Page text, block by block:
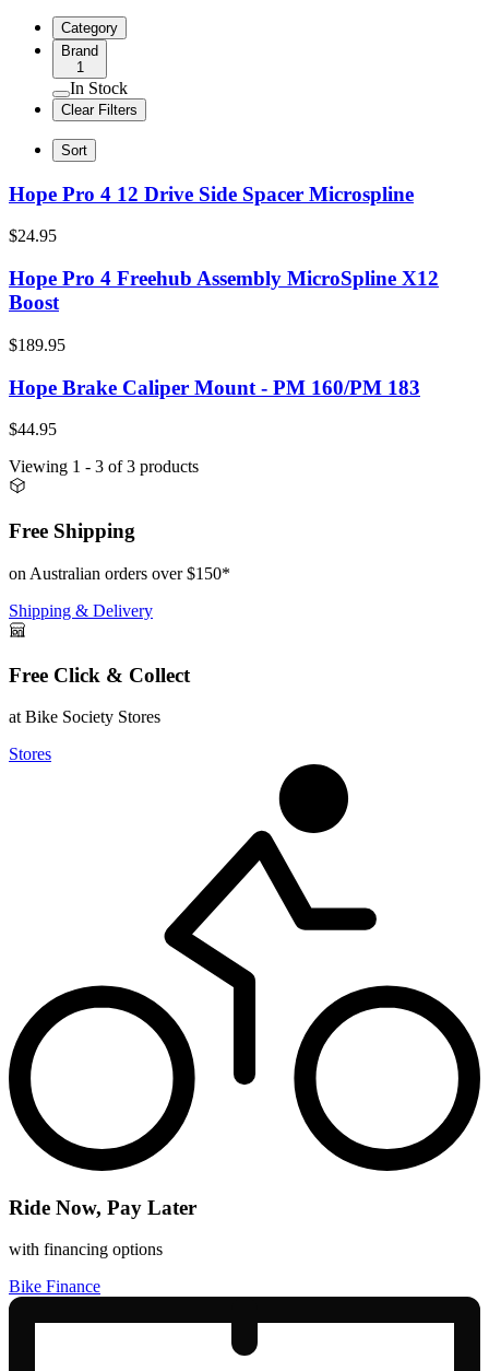
Category
Brand
1
In Stock
Clear Filters
Sort
Hope Pro 4 12 Drive Side Spacer Microspline
$24.95
Hope Pro 4 Freehub Assembly MicroSpline X12
Boost
$189.95
Hope Brake Caliper Mount - PM 160/PM 183
$44.95
Viewing 1 - 3 of3 products
Free Shipping
on Australian orders over $150*
Shipping & Delivery
Free Click & Collect
at Bike Society Stores
Stores
Ride Now, Pay Later
with financing options
Bike Finance